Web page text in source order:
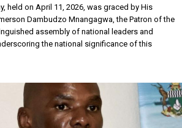
held on April 11, 2026, was graced by His
Dambudzo Mnangagwa, the Patron of the
assembly of national leaders and
the national significance of this